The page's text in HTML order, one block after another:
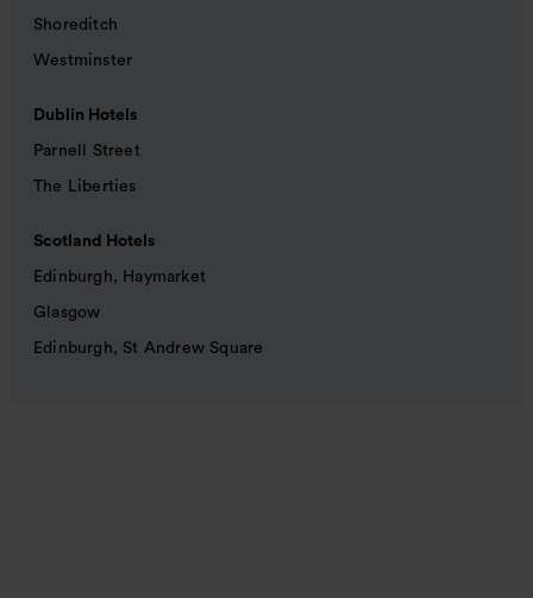
Shoreditch
Westminster
Dublin Hotels
Parnell Street
The Liberties
Scotland Hotels
Edinburgh, Haymarket
Glasgow
Edinburgh, St Andrew Square